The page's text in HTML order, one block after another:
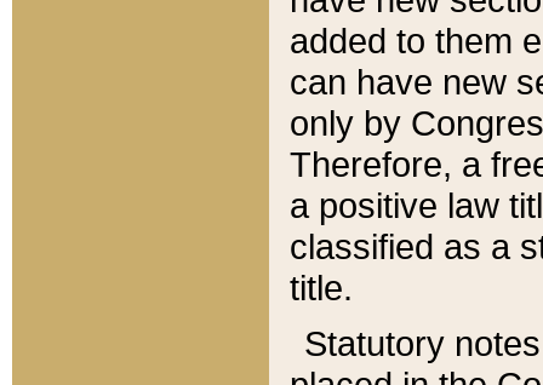
added to them
can have new
only by
Therefore, a
a positive law
classified as a
title.
Statutory